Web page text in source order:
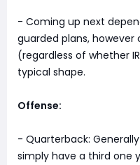
- Coming up next
guarded plans,
(regardless of whether
typical shape.
Offense:
- Quarterback:
simply have a third one